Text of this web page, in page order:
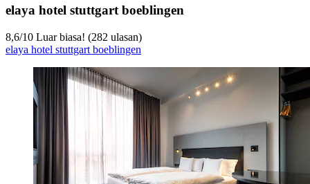
elaya hotel stuttgart boeblingen
8,6/10 Luar biasa! (282 ulasan)
elaya hotel stuttgart boeblingen